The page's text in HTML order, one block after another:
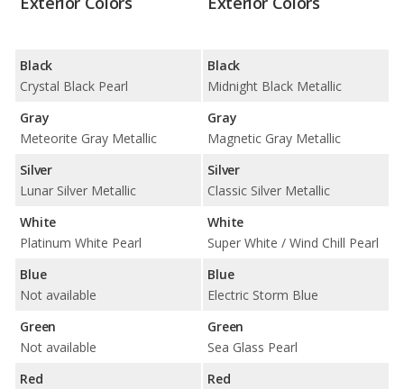
Black
Crystal Black Pearl
Gray
Meteorite Gray Metallic
Silver
Lunar Silver Metallic
White
Platinum White Pearl
Blue
Not available
Green
Not available
Red
Black
Midnight Black Metallic
Gray
Magnetic Gray Metallic
Silver
Classic Silver Metallic
White
Super White / Wind Chill Pearl
Blue
Electric Storm Blue
Green
Sea Glass Pearl
Red